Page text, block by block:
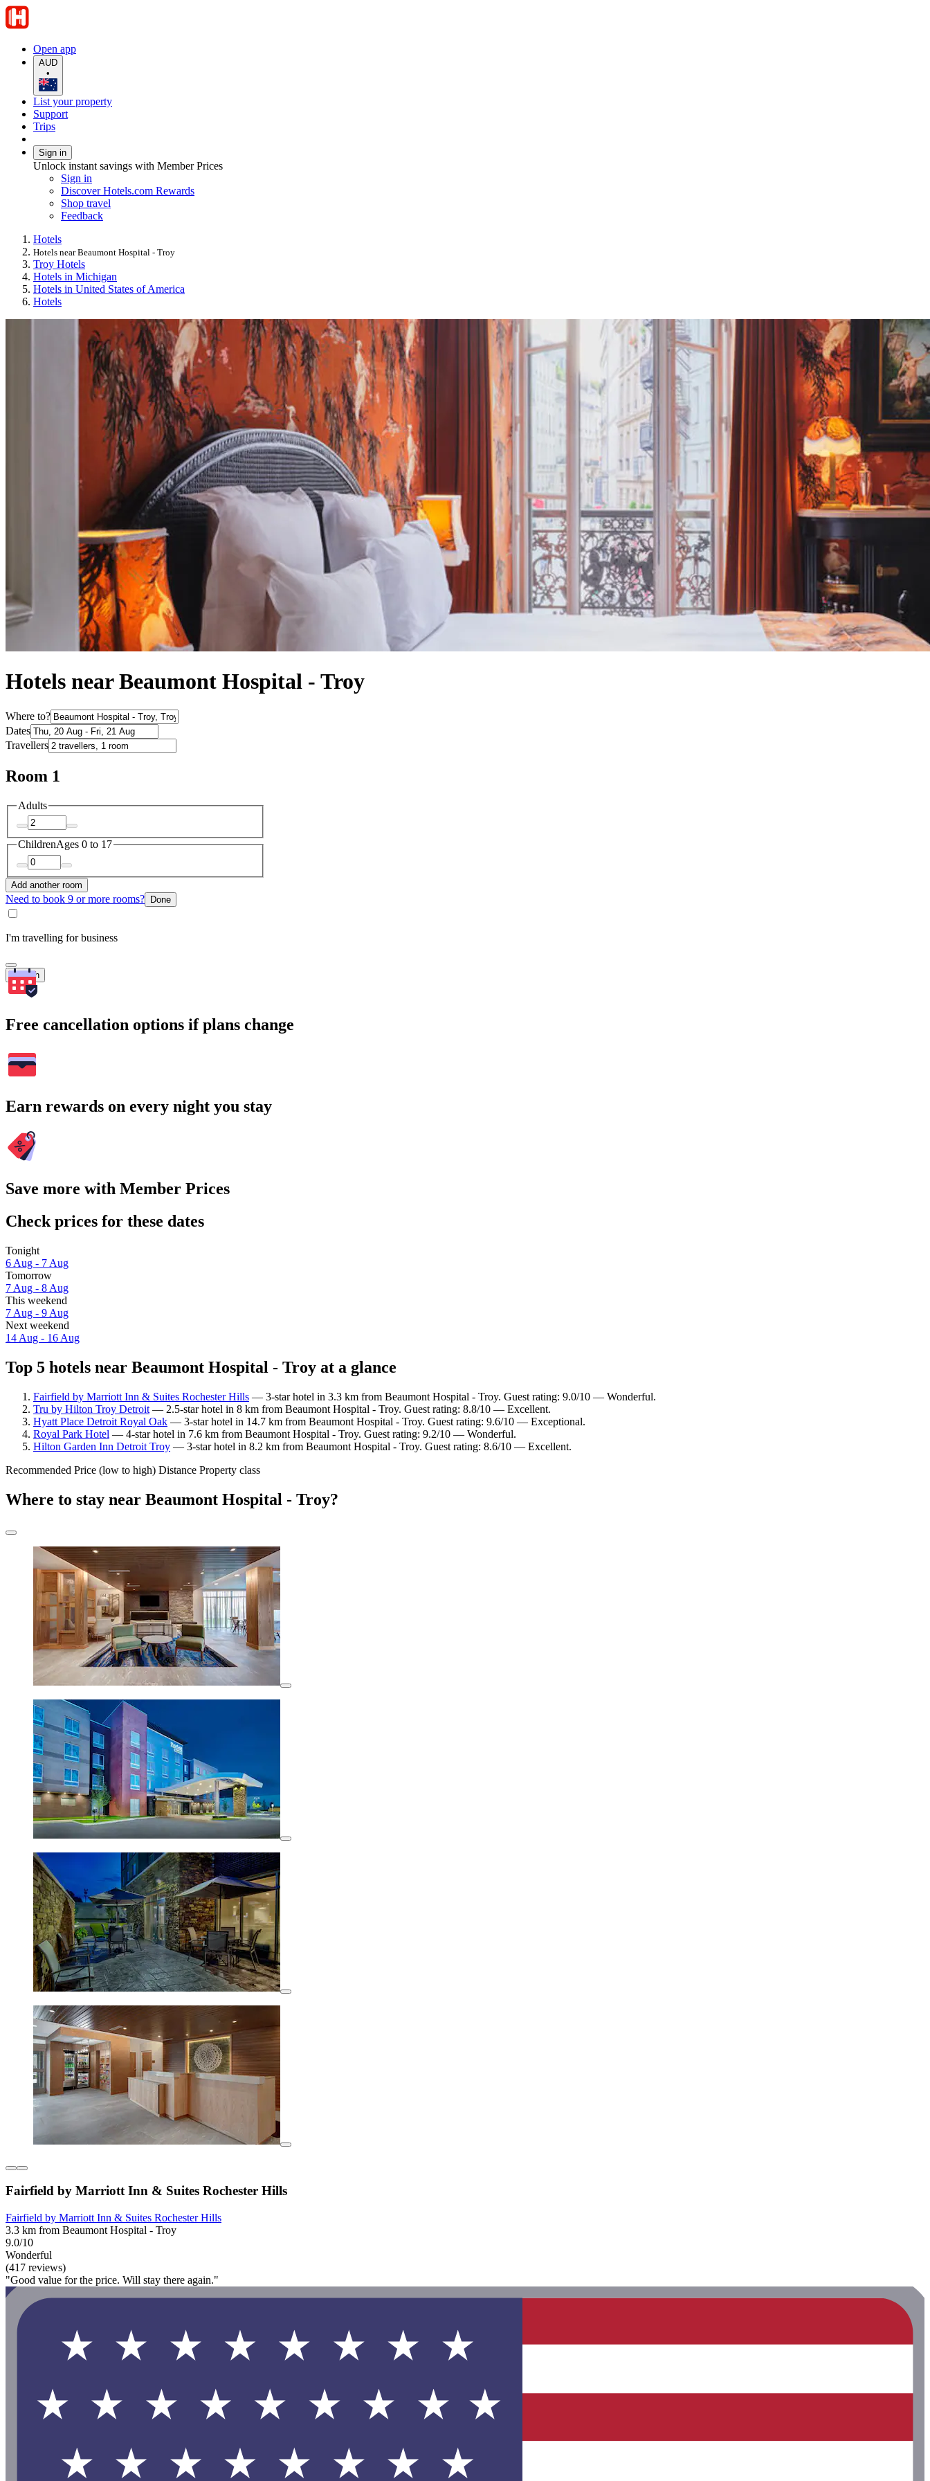
Open app
AUD
•
List your property
Support
Trips
Sign in
Unlock instant savings with Member Prices
Sign in
Discover Hotels.com Rewards
Shop travel
Feedback
Hotels
Hotels near Beaumont Hospital - Troy
Troy Hotels
Hotels in Michigan
Hotels in United States of America
Hotels
Hotels near Beaumont Hospital - Troy
Where to?
Dates
Travellers
Room 1
Adults
ChildrenAges 0 to 17
Add another room
Need to book 9 or more rooms? Done
I'm travelling for business
Search
Free cancellation options if plans change
Earn rewards on every night you stay
Save more with Member Prices
Check prices for these dates
Tonight
6 Aug - 7 Aug
Tomorrow
7 Aug - 8 Aug
This weekend
7 Aug - 9 Aug
Next weekend
14 Aug - 16 Aug
Top 5 hotels near Beaumont Hospital - Troy at a glance
Fairfield by Marriott Inn & Suites Rochester Hills — 3-star hotel in 3.3 km from Beaumont Hospital - Troy. Guest rating: 9.0/10 — Wonderful.
Tru by Hilton Troy Detroit — 2.5-star hotel in 8 km from Beaumont Hospital - Troy. Guest rating: 8.8/10 — Excellent.
Hyatt Place Detroit Royal Oak — 3-star hotel in 14.7 km from Beaumont Hospital - Troy. Guest rating: 9.6/10 — Exceptional.
Royal Park Hotel — 4-star hotel in 7.6 km from Beaumont Hospital - Troy. Guest rating: 9.2/10 — Wonderful.
Hilton Garden Inn Detroit Troy — 3-star hotel in 8.2 km from Beaumont Hospital - Troy. Guest rating: 8.6/10 — Excellent.
Recommended Price (low to high) Distance Property class
Where to stay near Beaumont Hospital - Troy?
Fairfield by Marriott Inn & Suites Rochester Hills
Fairfield by Marriott Inn & Suites Rochester Hills
3.3 km from Beaumont Hospital - Troy
9.0/10
Wonderful
(417 reviews)
"Good value for the price. Will stay there again."